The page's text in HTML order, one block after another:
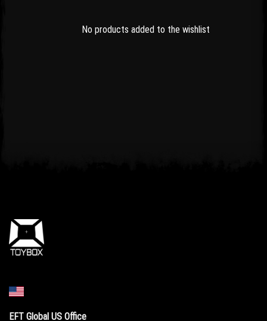
No products added to the wishlist
EFT Global US Office